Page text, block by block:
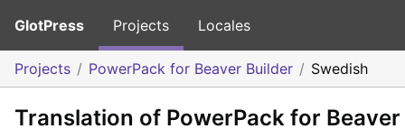
GlotPress Projects Locales
Projects PowerPack for Beaver Builder Swedish
Translation of PowerPack for